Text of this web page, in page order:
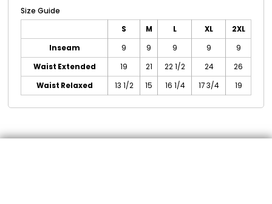
Size Guide
S M L XL
2XL
Inseam
9 9 9 9
9
Waist Extended
19 21 22 1/2 24
26
Waist Relaxed
13 1/2 15 16 1/4 17 3/4 19